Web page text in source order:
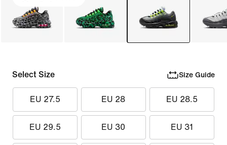
Select Size Size Guide
EU 27.5 EU 28 EU 28.5
EU 29.5 EU 30 EU 31